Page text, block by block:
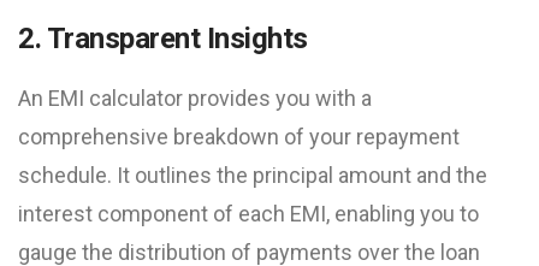
2. Transparent Insights
An EMI calculator provides you with a
comprehensive breakdown of your repayment
schedule. It outlines the principal amount and the
interest component of each EMI, enabling you to
gauge the distribution of payments over the loan